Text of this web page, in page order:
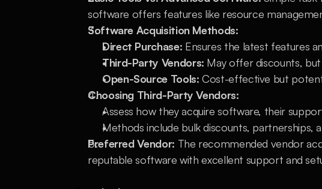
software offers features like resource
Software Acquisition Methods:
Direct Purchase: Ensures the latest features
Third-Party Vendors: May offer discounts,
Open-Source Tools: Cost-effective but
Choosing Third-Party Vendors:
Assess how they acquire software, their
Methods include bulk discounts, partnerships,
Preferred Vendor: The recommended vendor
reputable software with excellent support and